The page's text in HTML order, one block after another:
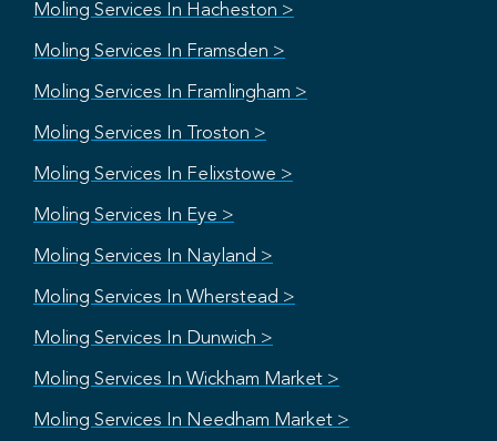
Moling Services In Hacheston >
Moling Services In Framsden >
Moling Services In Framlingham >
Moling Services In Troston >
Moling Services In Felixstowe >
Moling Services In Eye >
Moling Services In Nayland >
Moling Services In Wherstead >
Moling Services In Dunwich >
Moling Services In Wickham Market >
Moling Services In Needham Market >